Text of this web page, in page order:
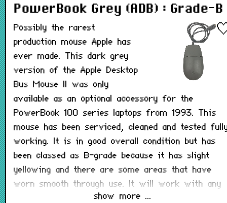
PowerBook Grey (ADB) : Grade-B
Possibly the rarest
production mouse Apple has
ever made. This dark grey
version of the Apple Desktop
Bus Mouse II was only
available as an optional accessory for the
PowerBook 100 series laptops from 1993. This
mouse has been serviced, cleaned and tested
working. It is in good overall condition but has
been classed as B-grade because it has slight
yellowing and there are some areas that have
worn smooth through use. It will work with any
Macintosh that has a working ADB port.
show more ...